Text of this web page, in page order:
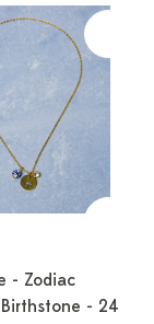
- Zodiac
- 24